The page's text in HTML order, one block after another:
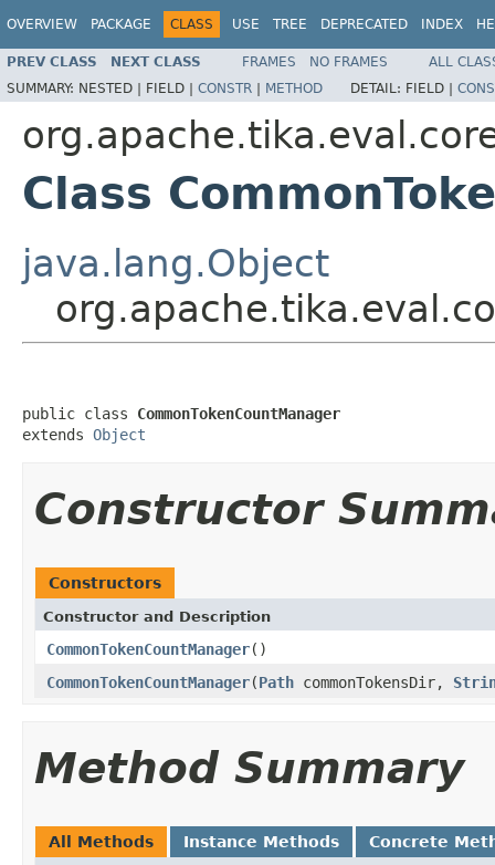
OVERVIEW PACKAGE CLASS USE TREE DEPRECATED INDEX
PREV CLASS NEXT CLASS FRAMES NO FRAMES
ALL
SUMMARY: NESTED | FIELD | CONSTR | METHOD DETAIL: FIELD |
Class
java.lang.Object
public class CommonTokenCountManager
extends Object
Constructor
Constructors
Constructor and Description
CommonTokenCountManager()
CommonTokenCountManager(Path commonTokensDir,
Method Summary
All Methods Instance Methods Concrete